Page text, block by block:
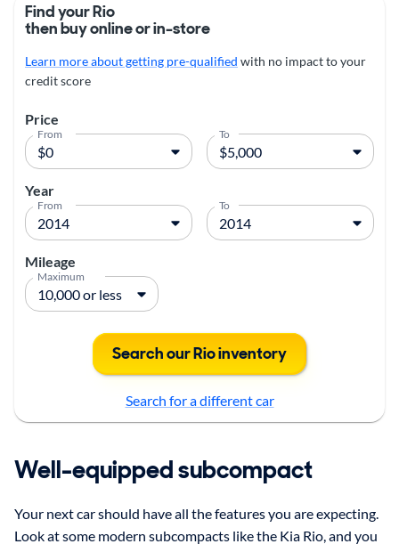
Find your Rio
then buy online or in-store
Learn more about getting pre-qualified with no impact to your
credit score
Price
From To
Year
From To
Mileage
Maximum
Search our Rio inventory
Search for a different car
Well-equipped subcompact
Your next car should have all the features you are expecting.
Look at some modern subcompacts like the Kia Rio, and you